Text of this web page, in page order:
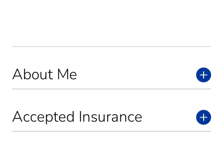
About Me
Accepted Insurance